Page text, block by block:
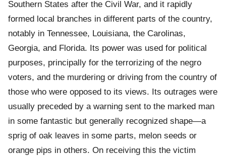
Southern States after the Civil War, and it rapidly
formed local branches in different parts of the country,
notably in Tennessee, Louisiana, the Carolinas,
Georgia, and Florida. Its power was used for political
purposes, principally for the terrorizing of the negro
voters, and the murdering or driving from the country of
those who were opposed to its views. Its outrages were
usually preceded by a warning sent to the marked man
in some fantastic but generally recognized shape—a
sprig of oak leaves in some parts, melon seeds or
orange pips in others. On receiving this the victim